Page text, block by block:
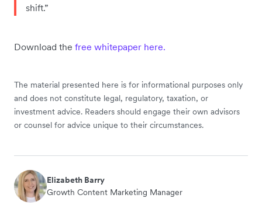
shift.”
Download the free whitepaper here.
The material presented here is for informational purposes only
and does not constitute legal, regulatory, taxation, or
investment advice. Readers should engage their own advisors
or counsel for advice unique to their circumstances.
Elizabeth Barry
Growth Content Marketing Manager